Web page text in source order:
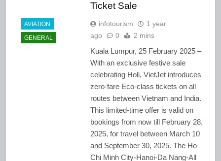
AVIATION
GENERAL
Ticket Sale
infotourism
1 year
ago
0 2 mins
Kuala Lumpur, 25 February 2025 –
With an exclusive festive sale
celebrating Holi, VietJet introduces
zero-fare Eco-class tickets on all
routes between Vietnam and India.
This limited-time offer is valid on
bookings from now till February 28,
2025, for travel between March 10
and September 30, 2025. The Ho
Chi Minh City-Hanoi-Da Nang-All